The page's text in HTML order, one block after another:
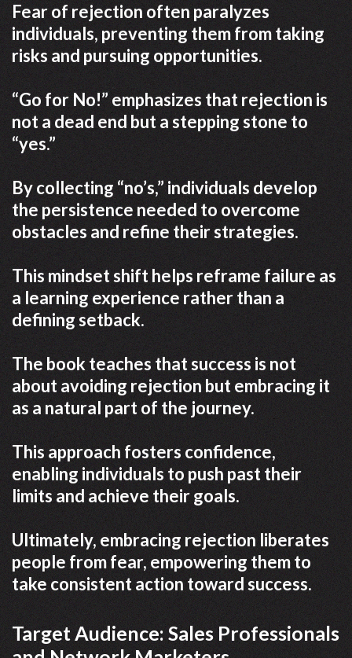
Fear of rejection often paralyzes
individuals, preventing them from taking
risks and pursuing opportunities.
“Go for No!” emphasizes that rejection is
not a dead end but a stepping stone to
“yes.”
By collecting “no’s,” individuals develop
the persistence needed to overcome
obstacles and refine their strategies.
This mindset shift helps reframe failure as
a learning experience rather than a
defining setback.
The book teaches that success is not
about avoiding rejection but embracing it
as a natural part of the journey.
This approach fosters confidence,
enabling individuals to push past their
limits and achieve their goals.
Ultimately, embracing rejection liberates
people from fear, empowering them to
take consistent action toward success.
Target Audience: Sales Professionals